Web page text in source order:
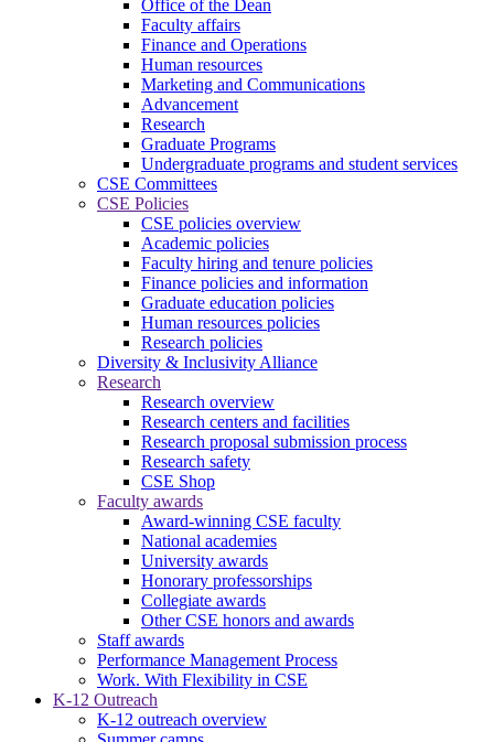
Office of the Dean
Faculty affairs
Finance and Operations
Human resources
Marketing and Communications
Advancement
Research
Graduate Programs
Undergraduate programs and student services
CSE Committees
CSE Policies
CSE policies overview
Academic policies
Faculty hiring and tenure policies
Finance policies and information
Graduate education policies
Human resources policies
Research policies
Diversity & Inclusivity Alliance
Research
Research overview
Research centers and facilities
Research proposal submission process
Research safety
CSE Shop
Faculty awards
Award-winning CSE faculty
National academies
University awards
Honorary professorships
Collegiate awards
Other CSE honors and awards
Staff awards
Performance Management Process
Work. With Flexibility in CSE
K-12 Outreach
K-12 outreach overview